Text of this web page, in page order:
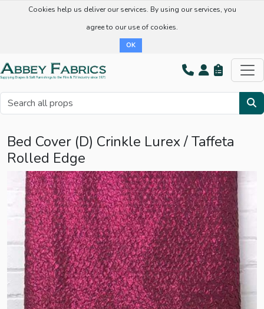
Cookies help us deliver our services. By using our services, you
agree to our use of cookies.
OK
Bed Cover (D) Crinkle Lurex / Taffeta
Rolled Edge